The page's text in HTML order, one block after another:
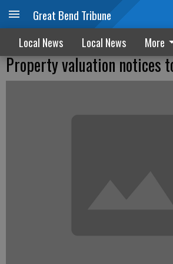
Great Bend Tribune
Local News Local News More
Property valuation notices